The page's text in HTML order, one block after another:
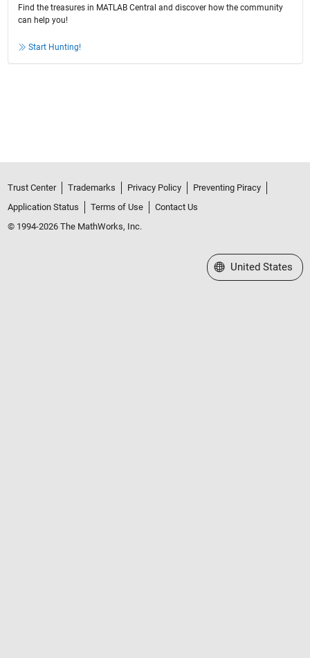
Find the treasures in MATLAB Central and discover how the community
can help you!
Start Hunting!
Trust Center Trademarks Privacy Policy
Preventing Piracy
Application Status
Terms of Use
Contact Us
© 1994-2026 The MathWorks, Inc.
Select a Web Site
United States